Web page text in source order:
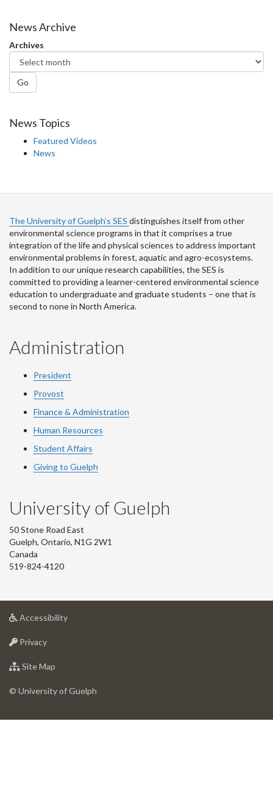
Facebook
Twitter
News Archive
Archives
Go
News Topics
Featured Videos
News
The University of Guelph’s SES distinguishes itself from other
environmental science programs in that it comprises a true
integration of the life and physical sciences to address important
environmental problems in forest, aquatic and agro-ecosystems.
In addition to our unique research capabilities, the SES is
committed to providing a learner-centered environmental science
education to undergraduate and graduate students – one that is
second to none in North America.
Administration
President
Provost
Finance & Administration
Human Resources
Student Affairs
Giving to Guelph
University of Guelph
50 Stone Road East
Guelph, Ontario, N1G 2W1
Canada
519-824-4120
Accessibilityat
Privacyat
of
Site Map
of
© University of Guelph